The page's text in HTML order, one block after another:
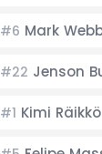
#6 Mark
#22 Jenson
#1 Kimi